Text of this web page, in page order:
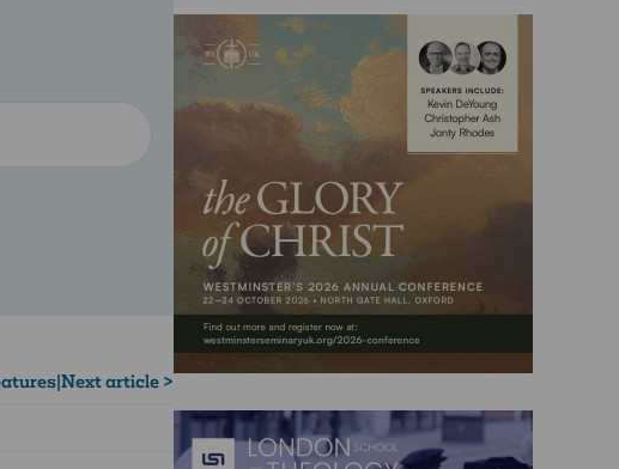
|Next article >